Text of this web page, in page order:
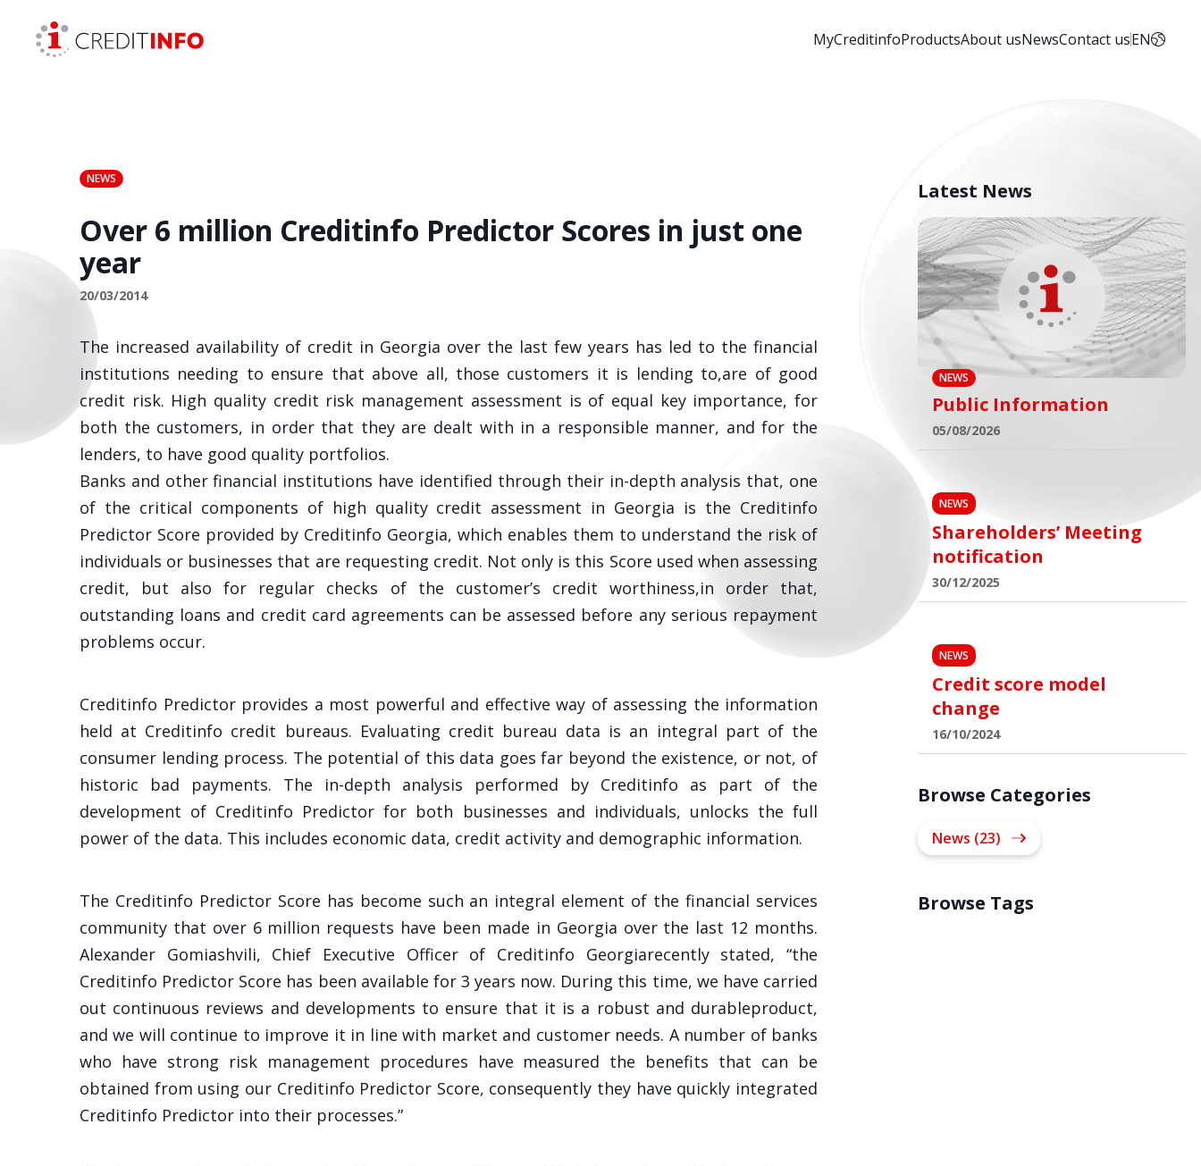
MyCreditinfoProductsAbout usNewsContact usEN
NEWS
Over 6 million Creditinfo Predictor Scores in just one
year
20/03/2014
The increased availability of credit in Georgia over the last few years has led to the financial
institutions needing to ensure that above all, those customers it is lending to,are of good
credit risk. High quality credit risk management assessment is of equal key importance, for
both the customers, in order that they are dealt with in a responsible manner, and for the
lenders, to have good quality portfolios.
Banks and other financial institutions have identified through their in-depth analysis that, one
of the critical components of high quality credit assessment in Georgia is the Creditinfo
Predictor Score provided by Creditinfo Georgia, which enables them to understand the risk of
individuals or businesses that are requesting credit. Not only is this Score used when assessing
credit, but also for regular checks of the customer’s credit worthiness,in order that,
outstanding loans and credit card agreements can be assessed before any serious repayment
problems occur.
Creditinfo Predictor provides a most powerful and effective way of assessing the information
held at Creditinfo credit bureaus. Evaluating credit bureau data is an integral part of the
consumer lending process. The potential of this data goes far beyond the existence, or not, of
historic bad payments. The in-depth analysis performed by Creditinfo as part of the
development of Creditinfo Predictor for both businesses and individuals, unlocks the full
power of the data. This includes economic data, credit activity and demographic information.
The Creditinfo Predictor Score has become such an integral element of the financial services
community that over 6 million requests have been made in Georgia over the last 12 months.
Alexander Gomiashvili, Chief Executive Officer of Creditinfo Georgiarecently stated, “the
Creditinfo Predictor Score has been available for 3 years now. During this time, we have carried
out continuous reviews and developments to ensure that it is a robust and durableproduct,
and we will continue to improve it in line with market and customer needs. A number of banks
who have strong risk management procedures have measured the benefits that can be
obtained from using our Creditinfo Predictor Score, consequently they have quickly integrated
Creditinfo Predictor into their processes.”
Latest News
NEWS
Public Information
05/08/2026
NEWS
Shareholders’ Meeting
notification
30/12/2025
NEWS
Credit score model
change
16/10/2024
Browse Categories
News (23)
Browse Tags